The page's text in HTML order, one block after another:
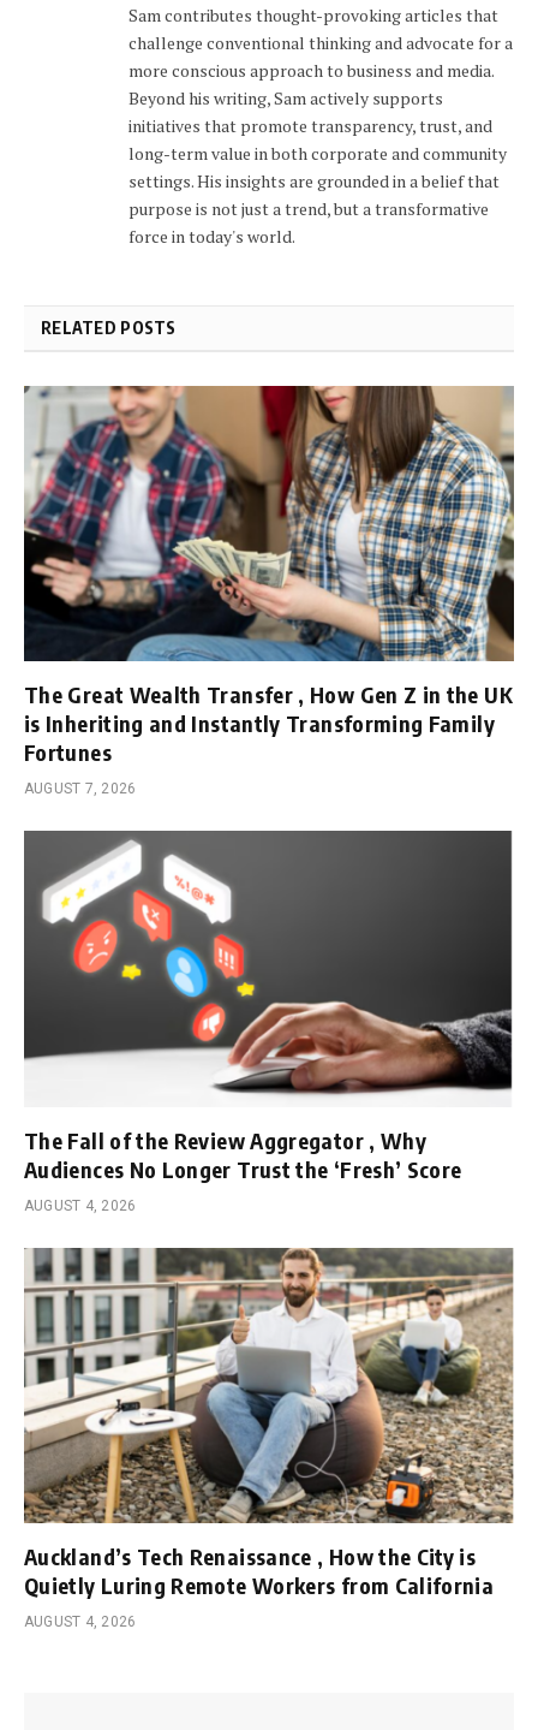
Sam contributes thought-provoking articles that
challenge conventional thinking and advocate for a
more conscious approach to business and media.
Beyond his writing, Sam actively supports
initiatives that promote transparency, trust, and
long-term value in both corporate and community
settings. His insights are grounded in a belief that
purpose is not just a trend, but a transformative
force in today's world.
RELATED POSTS
The Great Wealth Transfer , How Gen Z in the UK
is Inheriting and Instantly Transforming Family
Fortunes
AUGUST 7, 2026
The Fall of the Review Aggregator , Why
Audiences No Longer Trust the ‘Fresh’ Score
AUGUST 4, 2026
Auckland’s Tech Renaissance , How the City is
Quietly Luring Remote Workers from California
AUGUST 4, 2026